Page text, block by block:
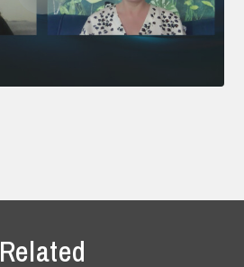
Related